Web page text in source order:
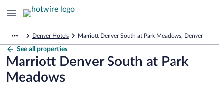
Denver Hotels Marriott Denver South at Park Meadows, Denver
See all properties
Marriott Denver South at Park
Meadows